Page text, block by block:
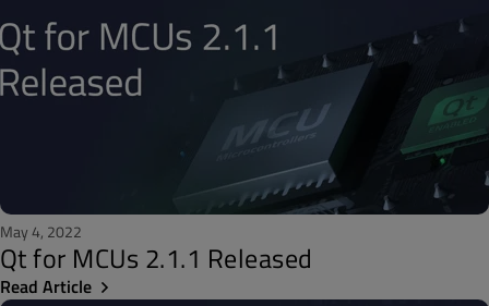
May 4, 2022
Qt for MCUs 2.1.1 Released
Read Article